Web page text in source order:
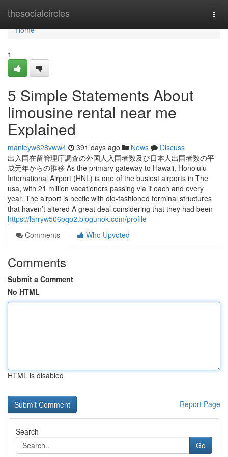
thesocialcircles
Home
Home
1
5 Simple Statements About
limousine rental near me
Explained
manleyw628vww4 391 days ago News
Discuss
出入国在留管理庁調査の外国人入国者数及び日本人出国者数の平
成元年からの推移 As the primary gateway to Hawaii, Honolulu
International Airport (HNL) is one of the busiest airports in The
usa, with 21 million vacationers passing via it each and every
year. The airport is hectic with old-fashioned terminal structures
that haven’t altered A great deal considering that they had been
https://larryw506pqp2.blogunok.com/profile
Comments
Who Upvoted
Comments
Submit a Comment
No HTML
HTML is disabled
Report Page
Search
Go